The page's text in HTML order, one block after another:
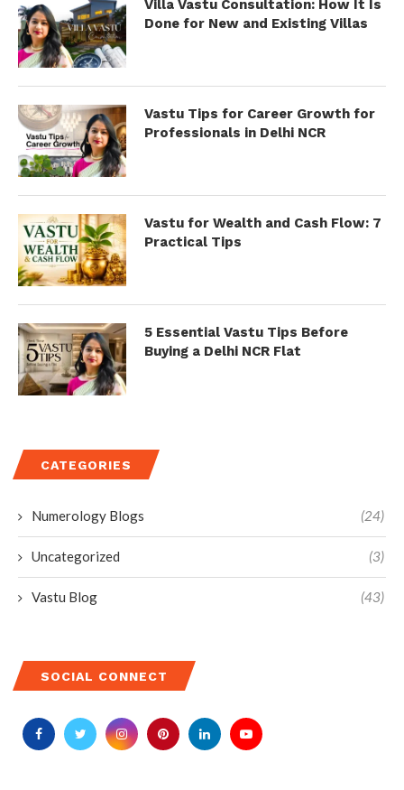
Villa Vastu Consultation: How It Is
Done for New and Existing Villas
Vastu Tips for Career Growth for
Professionals in Delhi NCR
Vastu for Wealth and Cash Flow: 7
Practical Tips
5 Essential Vastu Tips Before
Buying a Delhi NCR Flat
CATEGORIES
Numerology Blogs (24)
Uncategorized (3)
Vastu Blog (43)
SOCIAL CONNECT